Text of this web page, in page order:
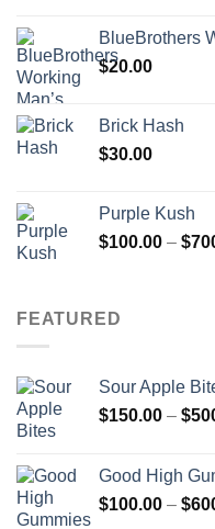
BlueBrothers
$20.00
Brick Hash
$30.00
Purple Kush
$100.00 – $
FEATURED
Sour Apple
$150.00 – $
Good High
$100.00 – $